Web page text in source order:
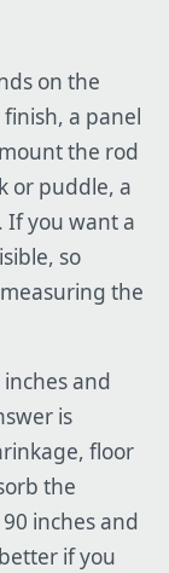
on the
a panel
the rod
or puddle, a
If you want a
so
the
and
is
floor
the
inches and
if you